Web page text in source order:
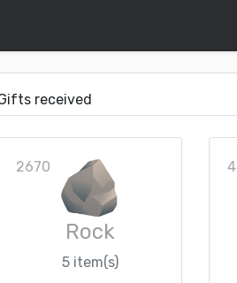
received
2670
Rock
5 item(s)
4